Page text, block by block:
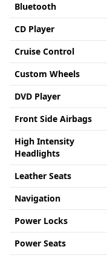
Bluetooth
CD Player
Cruise Control
Custom Wheels
DVD Player
Front Side Airbags
High Intensity
Headlights
Leather Seats
Navigation
Power Locks
Power Seats